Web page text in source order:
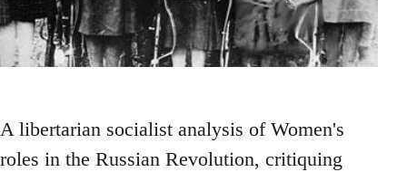
A libertarian socialist analysis of Women's
roles in the Russian Revolution, critiquing